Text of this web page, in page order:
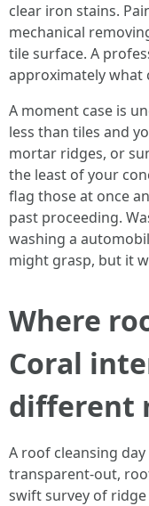
clear iron stains.
mechanical
tile surface. A
approximately what
A moment case is
less than tiles and
mortar ridges, or
the least of your
flag those at once
past proceeding.
washing a
might grasp, but it
Where
Coral
different
A roof cleansing
transparent-out,
swift survey of